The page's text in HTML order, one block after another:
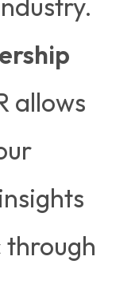
allows
through